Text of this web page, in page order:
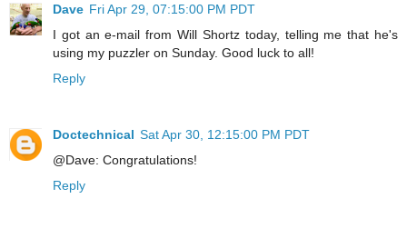
Dave Fri Apr 29, 07:15:00 PM PDT
I got an e-mail from Will Shortz today, telling me that he's
using my puzzler on Sunday. Good luck to all!
Reply
Doctechnical Sat Apr 30, 12:15:00 PM PDT
@Dave: Congratulations!
Reply